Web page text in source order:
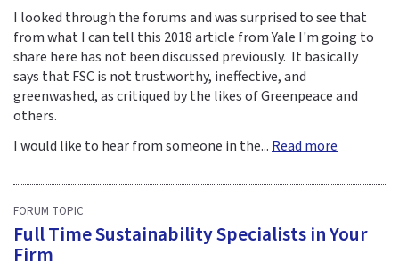
I looked through the forums and was surprised to see that
from what I can tell this 2018 article from Yale I'm going to
share here has not been discussed previously. It basically
says that FSC is not trustworthy, ineffective, and
greenwashed, as critiqued by the likes of Greenpeace and
others.
I would like to hear from someone in the... Read more
FORUM TOPIC
Full Time Sustainability Specialists in Your
Firm